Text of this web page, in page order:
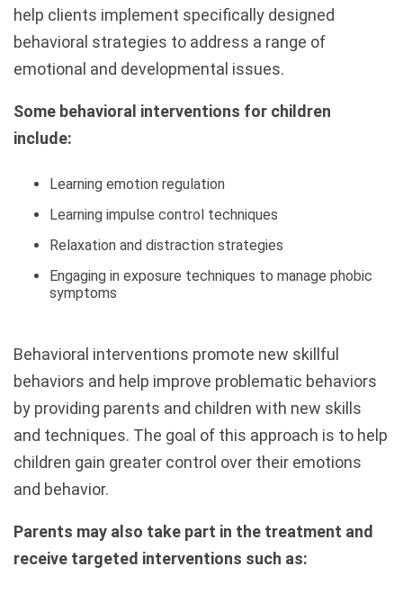
help clients implement specifically designed
behavioral strategies to address a range of
emotional and developmental issues.
Some behavioral interventions for children
include:
Learning emotion regulation
Learning impulse control techniques
Relaxation and distraction strategies
Engaging in exposure techniques to manage phobic
symptoms
Behavioral interventions promote new skillful
behaviors and help improve problematic behaviors
by providing parents and children with new skills
and techniques. The goal of this approach is to help
children gain greater control over their emotions
and behavior.
Parents may also take part in the treatment and
receive targeted interventions such as: